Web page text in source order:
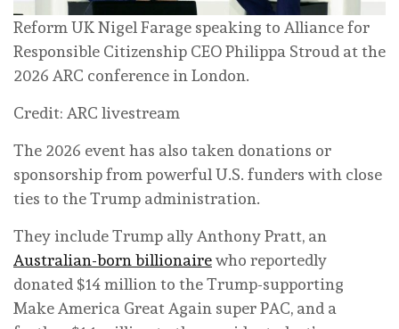
Reform UK Nigel Farage speaking to Alliance for
Responsible Citizenship CEO Philippa Stroud at the
2026 ARC conference in London.
Credit: ARC livestream
The 2026 event has also taken donations or
sponsorship from powerful U.S. funders with close
ties to the Trump administration.
They include Trump ally Anthony Pratt, an
Australian-born billionairewho reportedly
donated $14 million to the Trump-supporting
Make America Great Again super PAC, and a